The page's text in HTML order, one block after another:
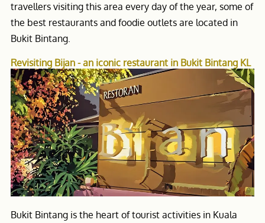
travellers visiting this area every day of the year, some of
the best restaurants and foodie outlets are located in
Bukit Bintang.
Revisiting Bijan - an iconic restaurant in Bukit Bintang KL
Bukit Bintang is the heart of tourist activities in Kuala